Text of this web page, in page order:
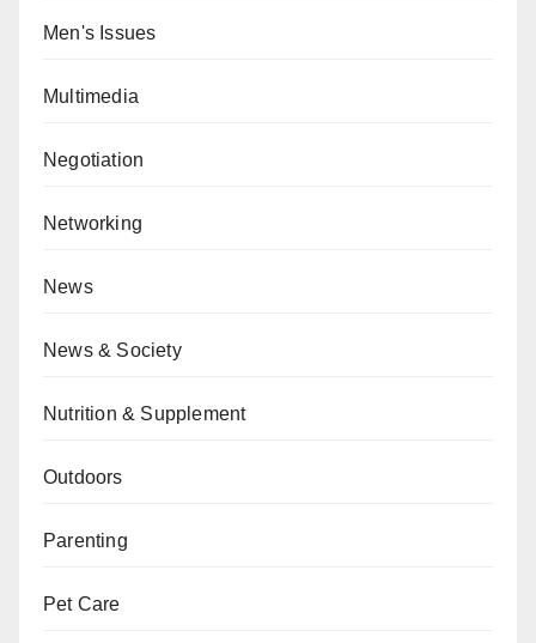
Men's Issues
Multimedia
Negotiation
Networking
News
News & Society
Nutrition & Supplement
Outdoors
Parenting
Pet Care